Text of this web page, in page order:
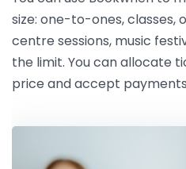
size: one-to-ones, classes,
centre sessions, music
the limit. You can allocate
price and accept